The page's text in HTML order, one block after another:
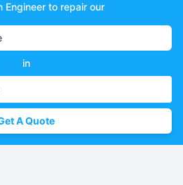
Engineer to repair our
in
A Quote